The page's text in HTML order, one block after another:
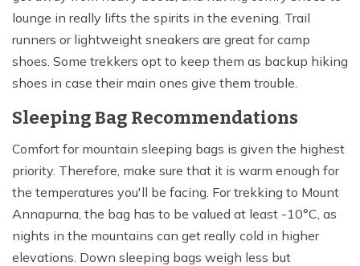
lounge in really lifts the spirits in the evening. Trail
runners or lightweight sneakers are great for camp
shoes. Some trekkers opt to keep them as backup hiking
shoes in case their main ones give them trouble.
Sleeping Bag Recommendations
Comfort for mountain sleeping bags is given the highest
priority. Therefore, make sure that it is warm enough for
the temperatures you'll be facing. For trekking to Mount
Annapurna, the bag has to be valued at least -10°C, as
nights in the mountains can get really cold in higher
elevations. Down sleeping bags weigh less but